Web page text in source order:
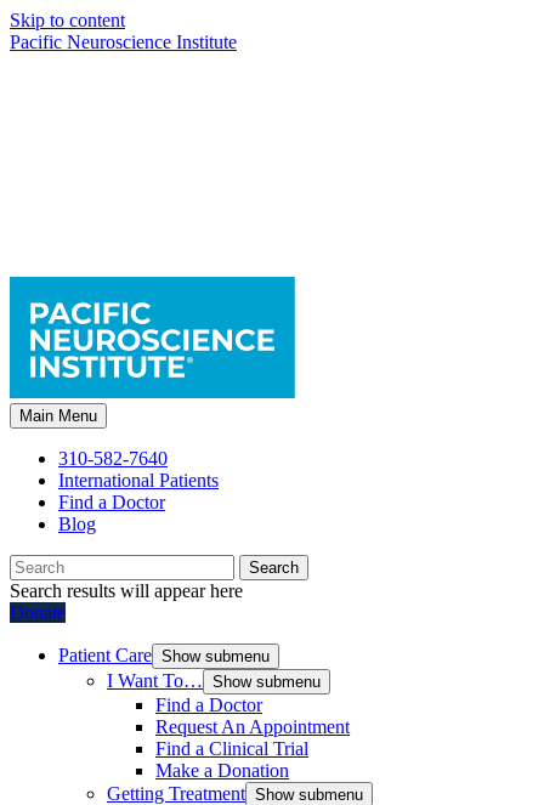
Skip to content
Pacific Neuroscience Institute
Main Menu
310-582-7640
International Patients
Find a Doctor
Blog
Search
Search results will appear here
Donate
Patient Care Show submenu
I Want To… Show submenu
Find a Doctor
Request An Appointment
Find a Clinical Trial
Make a Donation
Getting Treatment Show submenu